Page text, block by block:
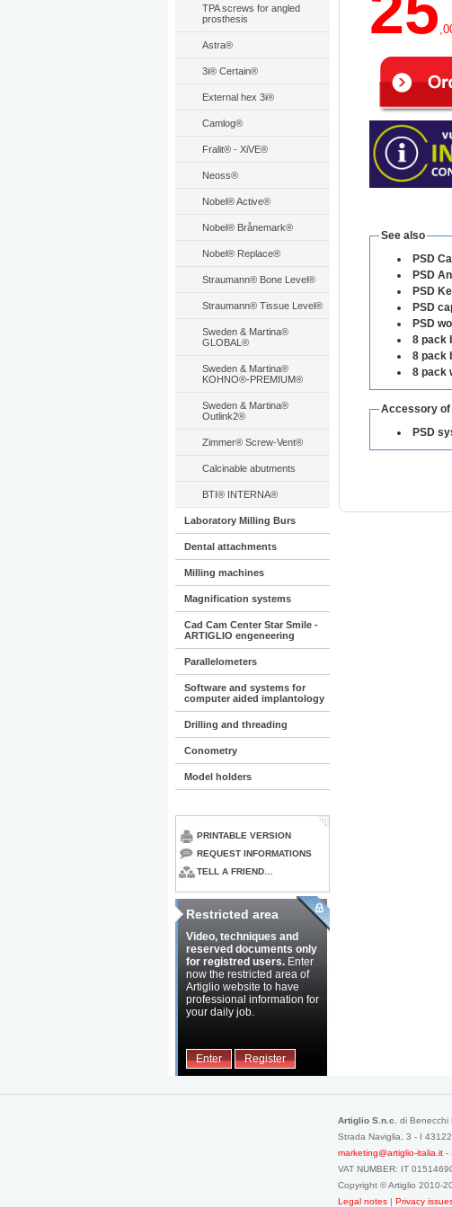
TPA screws for angled
prosthesis
Astra®
3i® Certain®
External hex 3i®
Camlog®
Fralit® - XiVE®
Neoss®
Nobel® Active®
Nobel® Brånemark®
Nobel® Replace®
Straumann® Bone Level®
Straumann® Tissue Level®
Sweden & Martina®
GLOBAL®
Sweden & Martina®
KOHNO®-PREMIUM®
Sweden & Martina®
Outlink2®
Zimmer® Screw-Vent®
Calcinable abutments
BTI® INTERNA®
Laboratory Milling Burs
Dental attachments
Milling machines
Magnification systems
Cad Cam Center Star Smile -
ARTIGLIO engeneering
Parallelometers
Software and systems for
computer aided implantology
Drilling and threading
Conometry
Model holders
PRINTABLE VERSION
REQUEST INFORMATIONS
TELL A FRIEND…
Restricted area
Video, techniques and
reserved documents only
for registred users. Enter
now the restricted area of
Artiglio website to have
professional information for
your daily job.
Enter Register
See also
PSD
PSD
PSD
PSD
PSD
8 pack
8 pack
8 pack
Accessory of
PSD
Artiglio S.n.c. di Benecchi
Strada Naviglia, 3 - I
marketing@artiglio-italia.it -
VAT NUMBER: IT
Copyright © Artiglio 2010-
Legal notes | Privacy